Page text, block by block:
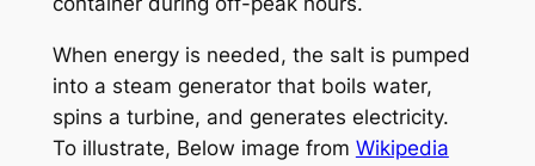
When energy is needed, the salt is pumped
into a steam generator that boils water,
spins a turbine, and generates electricity.
To illustrate, Below image from Wikipedia